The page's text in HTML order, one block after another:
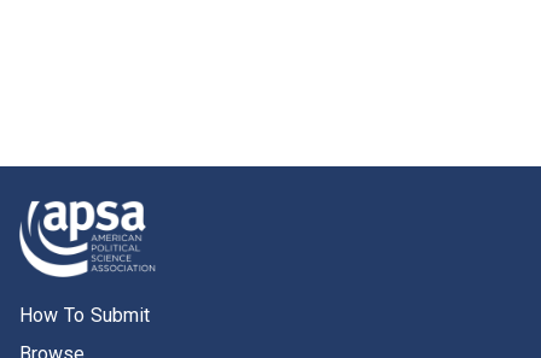
How To Submit